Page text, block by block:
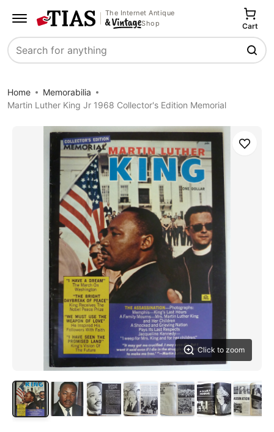
The Internet Antique
Shop
Search
Cart
Home
Memorabilia
Martin Luther King Jr 1968 Collector's Edition Memorial
Click to zoom
Save